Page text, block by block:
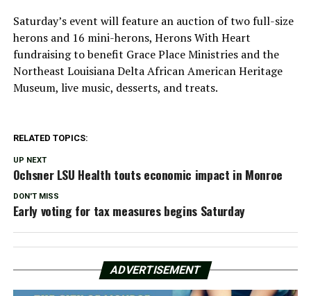
Saturday’s event will feature an auction of two full-size
herons and 16 mini-herons, Herons With Heart
fundraising to benefit Grace Place Ministries and the
Northeast Louisiana Delta African American Heritage
Museum, live music, desserts, and treats.
RELATED TOPICS:
UP NEXT
Ochsner LSU Health touts economic impact in Monroe
DON'T MISS
Early voting for tax measures begins Saturday
ADVERTISEMENT